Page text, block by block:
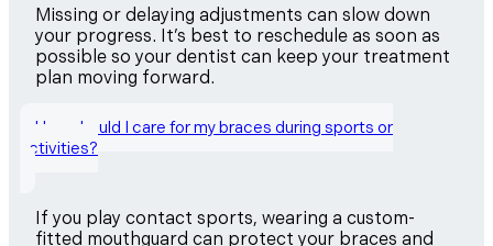
Missing or delaying adjustments can slow down
your progress. It’s best to reschedule as soon as
possible so your dentist can keep your treatment
plan moving forward.
How should I care for my braces during sports or
activities?
If you play contact sports, wearing a custom-
fitted mouthguard can protect your braces and